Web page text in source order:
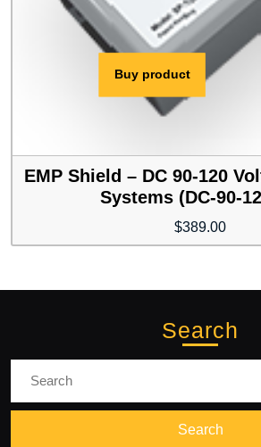
EMP Shield – DC 90-120
Systems (DC-90-
$389.00
Buy product
Search